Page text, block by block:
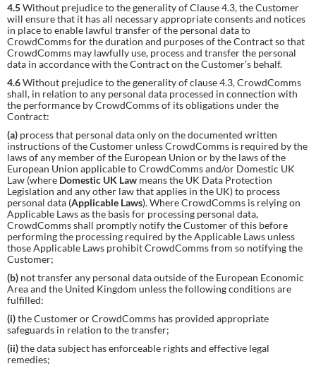
4.5Without prejudice to the generality of Clause 4.3, the Customer
will ensure that it has all necessary appropriate consents and notices
in place to enable lawful transfer of the personal data to
CrowdComms for the duration and purposes of the Contract so that
CrowdComms may lawfully use, process and transfer the personal
data in accordance with the Contract on the Customer’s behalf.
4.6Without prejudice to the generality of clause 4.3, CrowdComms
shall, in relation to any personal data processed in connection with
the performance by CrowdComms of its obligations under the
Contract:
(a) process that personal data only on the documented written
instructions of the Customer unless CrowdComms is required by the
laws of any member of the European Union or by the laws of the
European Union applicable to CrowdComms and/or Domestic UK
Law (where Domestic UK Law means the UK Data Protection
Legislation and any other law that applies in the UK) to process
personal data (Applicable Laws). Where CrowdComms is relying on
Applicable Laws as the basis for processing personal data,
CrowdComms shall promptly notify the Customer of this before
performing the processing required by the Applicable Laws unless
those Applicable Laws prohibit CrowdComms from so notifying the
Customer;
(b) not transfer any personal data outside of the European Economic
Area and the United Kingdom unless the following conditions are
fulfilled:
(i)the Customer or CrowdComms has provided appropriate
safeguards in relation to the transfer;
(ii)the data subject has enforceable rights and effective legal
remedies;